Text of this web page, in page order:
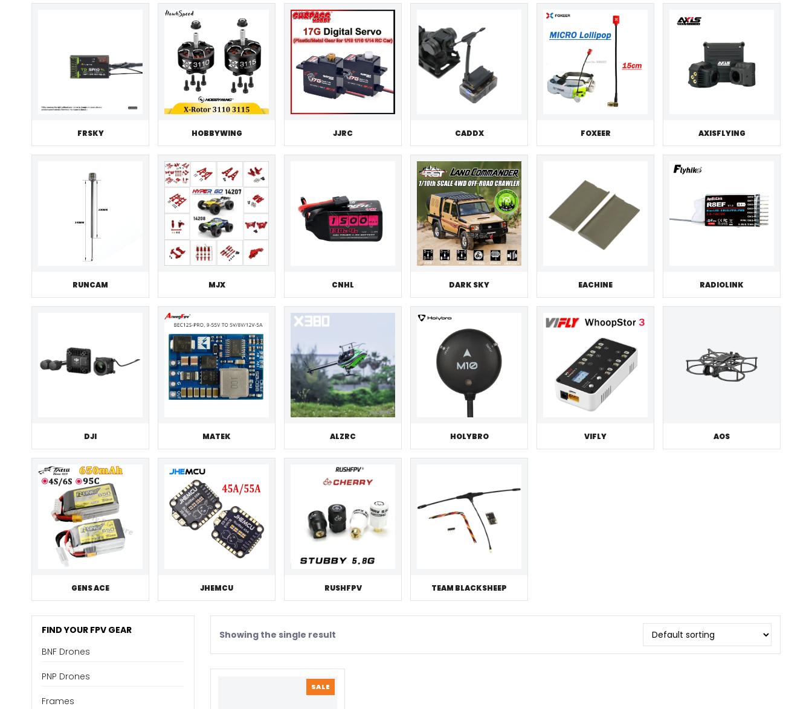
FRSKY HOBBYWING JJRC CADDX FOXEER AXISFLYING
RUNCAM MJX CNHL DARK SKY EACHINE RADIOLINK
DJI MATEK ALZRC HOLYBRO VIFLY AOS
GENS ACE JHEMCU RUSHFPV TEAM BLACKSHEEP
FIND YOUR FPV GEAR
BNF Drones
PNP Drones
Frames
Showing the single result
SALEPRODUCT
ON